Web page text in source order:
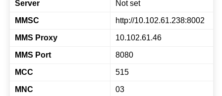
Server Not set
MMSC http://10.102.61.238:8002
MMS Proxy 10.102.61.46
MMS Port 8080
MCC 515
MNC 03